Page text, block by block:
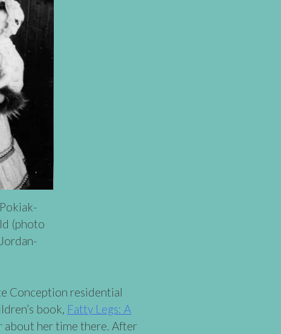
(photo
Conception residential
book, Fatty Legs: A
about her time there. After